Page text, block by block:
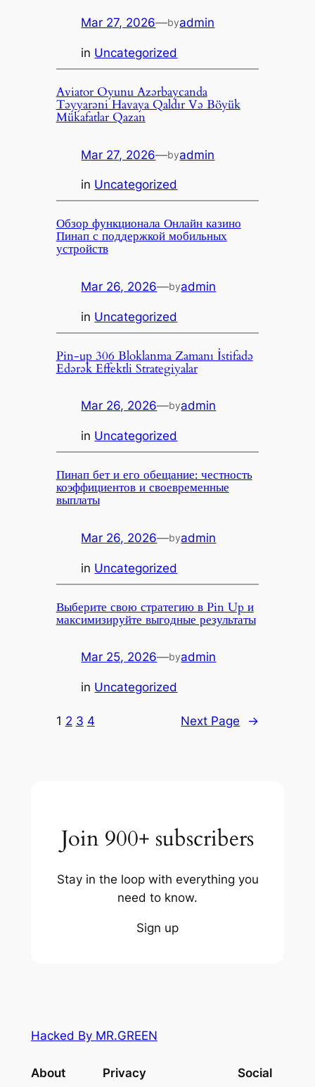
Mar 27, 2026—byadmin
in Uncategorized
Aviator Oyunu Azərbaycanda
Təyyarəni Havaya Qaldır Və Böyük
Mükafatlar Qazan
Mar 27, 2026—byadmin
in Uncategorized
Обзор функционала Онлайн казино
Пинап с поддержкой мобильных
устройств
Mar 26, 2026—byadmin
in Uncategorized
Pin-up 306 Bloklanma Zamanı İstifadə
Edərək Effektli Strategiyalar
Mar 26, 2026—byadmin
in Uncategorized
Пинап бет и его обещание: честность
коэффициентов и своевременные
выплаты
Mar 26, 2026—byadmin
in Uncategorized
Выберите свою стратегию в Pin Up и
максимизируйте выгодные результаты
Mar 25, 2026—byadmin
in Uncategorized
1 2 3 4 Next Page →
Join 900+ subscribers
Stay in the loop with everything you
need to know.
Sign up
Hacked By MR.GREEN
About Privacy Social